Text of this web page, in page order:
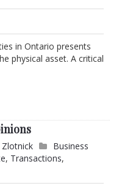
in Ontario presents
physical asset. A critical
Zlotnick
Business
, Transactions,